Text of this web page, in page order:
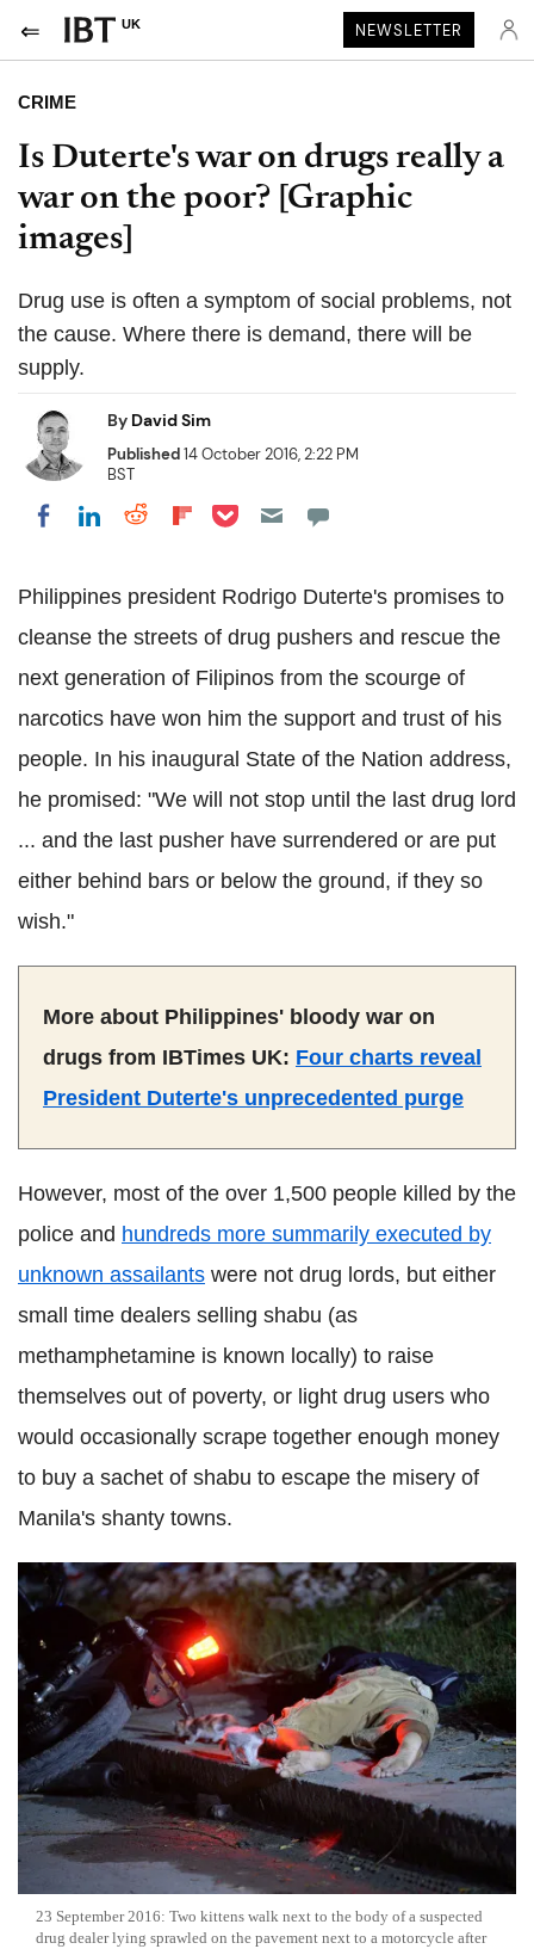
UK NEWSLETTER
CRIME
Is Duterte's war on drugs really a
war on the poor? [Graphic
images]
Drug use is often a symptom of social problems, not
the cause. Where there is demand, there will be
supply.
By David Sim
Published14 October 2016, 2:22 PM
BST
Share on Facebook
Share on LinkedIn
Share on Reddit
Share on Flipboard
Share on Pocket
Philippines president Rodrigo Duterte's promises to
cleanse the streets of drug pushers and rescue the
next generation of Filipinos from the scourge of
narcotics have won him the support and trust of his
people. In his inaugural State of the Nation address,
he promised: "We will not stop until the last drug lord
... and the last pusher have surrendered or are put
either behind bars or below the ground, if they so
wish."
More about Philippines' bloody war on
drugs from IBTimes UK: Four charts reveal
President Duterte's unprecedented purge
However, most of the over 1,500 people killed by the
police and hundreds more summarily executed by
unknown assailants were not drug lords, but either
small time dealers selling shabu (as
methamphetamine is known locally) to raise
themselves out of poverty, or light drug users who
would occasionally scrape together enough money
to buy a sachet of shabu to escape the misery of
Manila's shanty towns.
23 September 2016: Two kittens walk next to the body of a suspected
drug dealer lying sprawled on the pavement next to a motorcycle after